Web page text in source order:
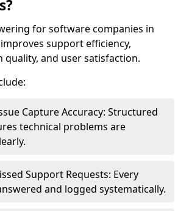
for software companies in
support efficiency,
quality, and user satisfaction.
Capture Accuracy: Structured
technical problems are
Support Requests: Every
and logged systematically.